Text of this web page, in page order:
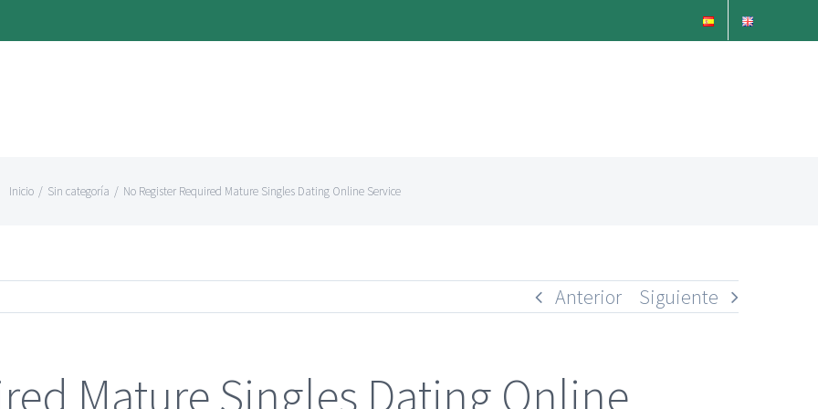
Inicio / Sin categoría / No Register Required Mature Singles Dating Online Service
Anterior Siguiente
Mature Singles Dating Online